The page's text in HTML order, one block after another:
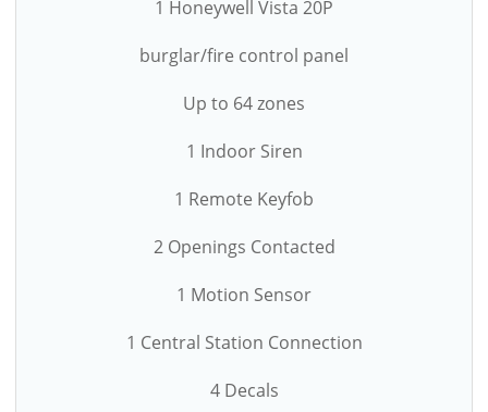
1 Honeywell Vista 20P
burglar/fire control panel
Up to 64 zones
1 Indoor Siren
1 Remote Keyfob
2 Openings Contacted
1 Motion Sensor
1 Central Station Connection
4 Decals